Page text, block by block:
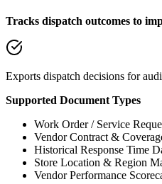
Tracks dispatch outcomes to
Exports dispatch decisions for
Supported Document Types
Work Order / Service
Vendor Contract &
Historical Response Time
Store Location & Region
Vendor Performance